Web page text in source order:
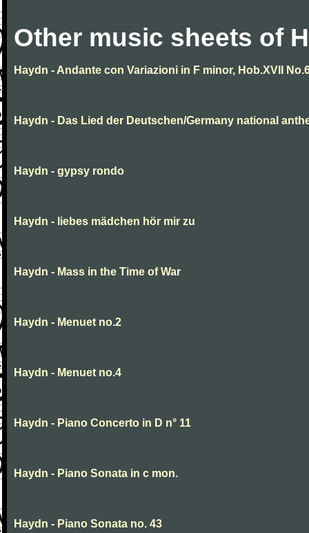
Other music sheets of
Haydn - Andante con Variazioni in F minor, Hob.XVII
Haydn - Das Lied der Deutschen/Germany national
Haydn - gypsy rondo
Haydn - liebes mädchen hör mir zu
Haydn - Mass in the Time of War
Haydn - Menuet no.2
Haydn - Menuet no.4
Haydn - Piano Concerto in D n° 11
Haydn - Piano Sonata in c mon.
Haydn - Piano Sonata no. 43